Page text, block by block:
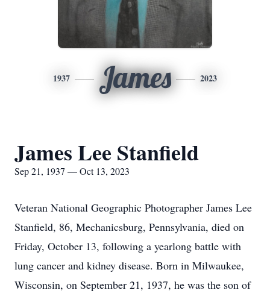
1937 James 2023
James Lee Stanfield
Sep 21, 1937 — Oct 13, 2023
Veteran National Geographic Photographer James Lee
Stanfield, 86, Mechanicsburg, Pennsylvania, died on
Friday, October 13, following a yearlong battle with
lung cancer and kidney disease. Born in Milwaukee,
Wisconsin, on September 21, 1937, he was the son of